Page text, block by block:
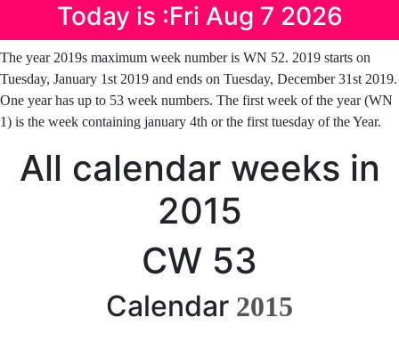
Today is :Fri Aug 7 2026
The year 2019s maximum week number is WN 52. 2019 starts on
Tuesday, January 1st 2019 and ends on Tuesday, December 31st 2019.
One year has up to 53 week numbers. The first week of the year (WN
1) is the week containing january 4th or the first tuesday of the Year.
All calendar weeks in
2015
CW 53
Calendar 2015